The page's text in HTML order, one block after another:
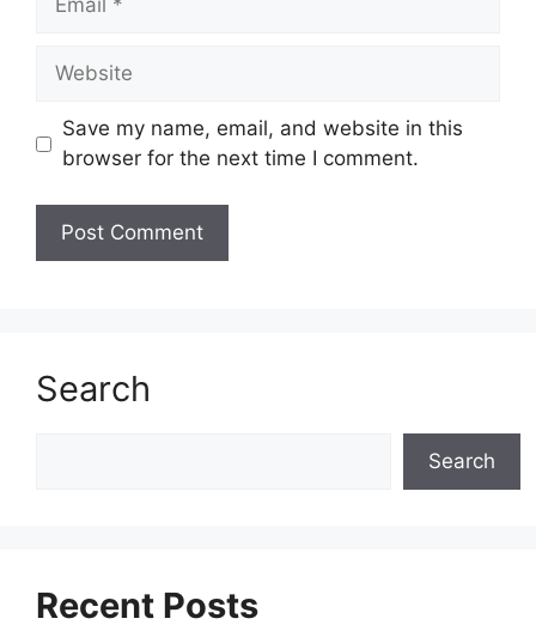
Website
Save my name, email, and website in this
browser for the next time I comment.
Search
Search
Recent Posts